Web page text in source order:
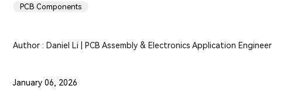
PCB Components
Author : Daniel Li | PCB Assembly & Electronics Application Engineer
January 06, 2026